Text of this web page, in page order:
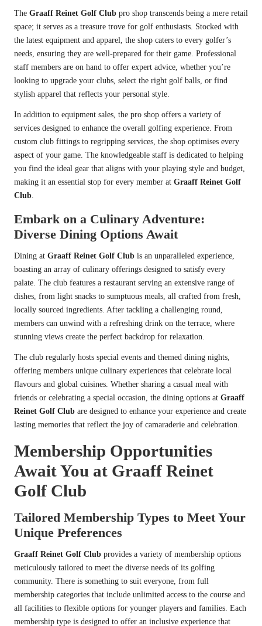
The Graaff Reinet Golf Club pro shop transcends being a mere retail
space; it serves as a treasure trove for golf enthusiasts. Stocked with
the latest equipment and apparel, the shop caters to every golfer’s
needs, ensuring they are well-prepared for their game. Professional
staff members are on hand to offer expert advice, whether you’re
looking to upgrade your clubs, select the right golf balls, or find
stylish apparel that reflects your personal style.
In addition to equipment sales, the pro shop offers a variety of
services designed to enhance the overall golfing experience. From
custom club fittings to regripping services, the shop optimises every
aspect of your game. The knowledgeable staff is dedicated to helping
you find the ideal gear that aligns with your playing style and budget,
making it an essential stop for every member at Graaff Reinet Golf
Club.
Embark on a Culinary Adventure:
Diverse Dining Options Await
Dining at Graaff Reinet Golf Club is an unparalleled experience,
boasting an array of culinary offerings designed to satisfy every
palate. The club features a restaurant serving an extensive range of
dishes, from light snacks to sumptuous meals, all crafted from fresh,
locally sourced ingredients. After tackling a challenging round,
members can unwind with a refreshing drink on the terrace, where
stunning views create the perfect backdrop for relaxation.
The club regularly hosts special events and themed dining nights,
offering members unique culinary experiences that celebrate local
flavours and global cuisines. Whether sharing a casual meal with
friends or celebrating a special occasion, the dining options at Graaff
Reinet Golf Club are designed to enhance your experience and create
lasting memories that reflect the joy of camaraderie and celebration.
Membership Opportunities
Await You at Graaff Reinet
Golf Club
Tailored Membership Types to Meet Your
Unique Preferences
Graaff Reinet Golf Club provides a variety of membership options
meticulously tailored to meet the diverse needs of its golfing
community. There is something to suit everyone, from full
membership categories that include unlimited access to the course and
all facilities to flexible options for younger players and families. Each
membership type is designed to offer an inclusive experience that